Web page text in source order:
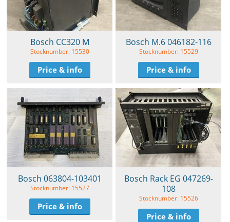
Bosch CC320 M
Stocknumber: 15530
Price & info
Bosch M.6 046182-116
Stocknumber: 15529
Price & info
Bosch 063804-103401
Stocknumber: 15527
Price & info
Bosch Rack EG 047269-
108
Stocknumber: 15526
Price & info